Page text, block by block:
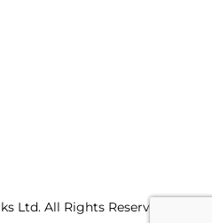
Ltd. All Rights Reserved